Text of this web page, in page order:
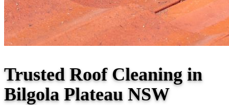
Trusted Roof Cleaning in
Bilgola Plateau NSW